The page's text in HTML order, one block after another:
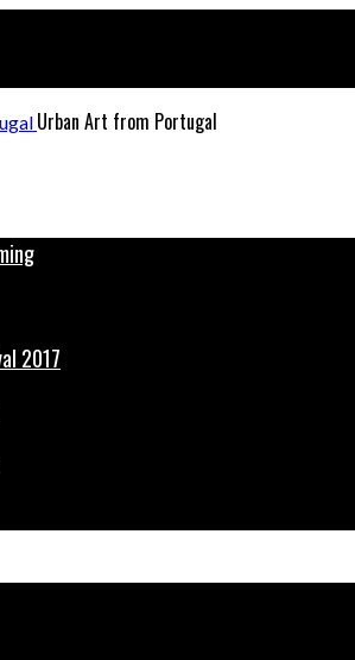
Urban Art from Portugal